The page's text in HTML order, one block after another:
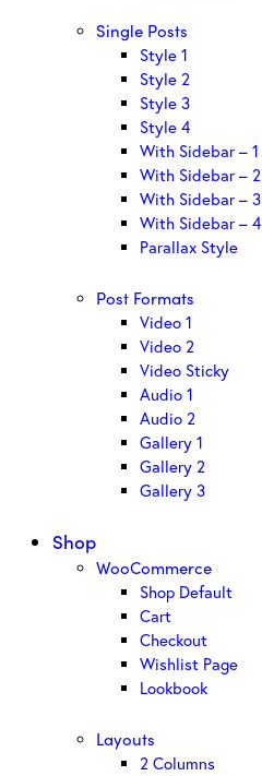
Single Posts
Style 1
Style 2
Style 3
Style 4
With Sidebar – 1
With Sidebar – 2
With Sidebar – 3
With Sidebar – 4
Parallax Style
Post Formats
Video 1
Video 2
Video Sticky
Audio 1
Audio 2
Gallery 1
Gallery 2
Gallery 3
Shop
WooCommerce
Shop Default
Cart
Checkout
Wishlist Page
Lookbook
Layouts
2 Columns